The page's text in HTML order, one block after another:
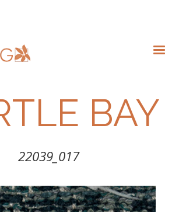
BAY
22039_017